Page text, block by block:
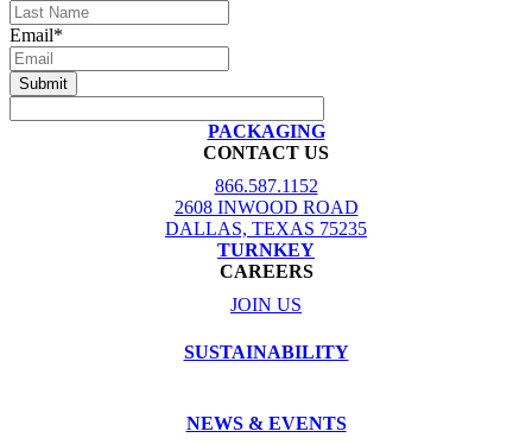
Email*
PACKAGING
CONTACT US
866.587.1152
2608 INWOOD ROAD
DALLAS, TEXAS 75235
TURNKEY
CAREERS
JOIN US
SUSTAINABILITY
NEWS & EVENTS